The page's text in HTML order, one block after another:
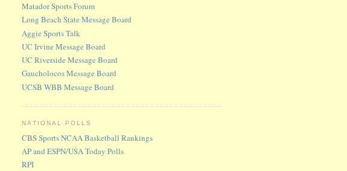
Matador Sports Forum
Long Beach State Message Board
Aggie Sports Talk
UC Irvine Message Board
UC Riverside Message Board
Gaucholocos Message Board
UCSB WBB Message Board
NATIONAL POLLS
CBS Sports NCAA Basketball Rankings
AP and ESPN/USA Today Polls
RPI